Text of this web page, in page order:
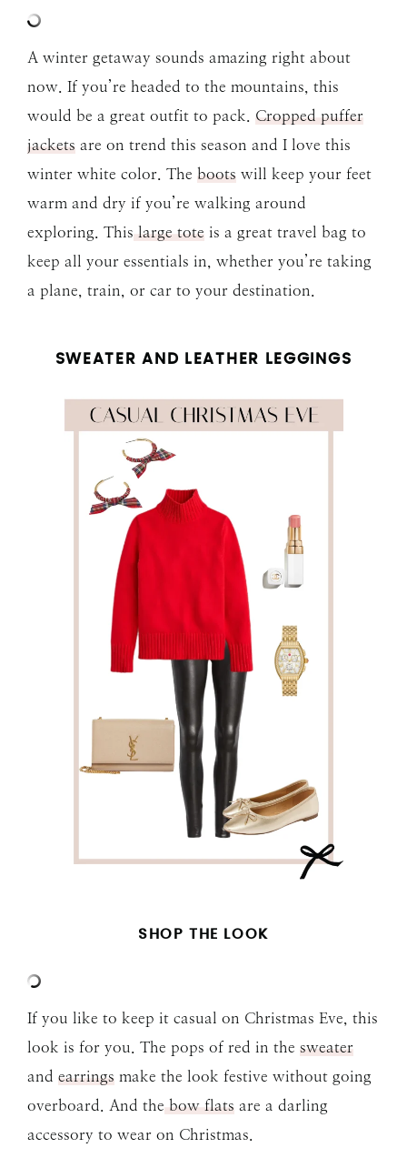
A winter getaway sounds amazing right about
now. If you’re headed to the mountains, this
would be a great outfit to pack. Cropped puffer
jackets are on trend this season and I love this
winter white color. The boots will keep your feet
warm and dry if you’re walking around
exploring. Thislarge tote is a great travel bag to
keep all your essentials in, whether you’re taking
a plane, train, or car to your destination.
SWEATER AND LEATHER LEGGINGS
SHOP THE LOOK
If you like to keep it casual on Christmas Eve, this
look is for you. The pops of red in the sweater
and earrings make the look festive without going
overboard. And thebow flats are a darling
accessory to wear on Christmas.